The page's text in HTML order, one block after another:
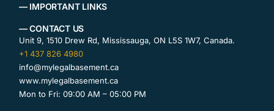
— IMPORTANT LINKS
— CONTACT US
Unit 9, 1510 Drew Rd, Mississauga, ON L5S 1W7, Canada.
+1 437 826 4980
info@mylegalbasement.ca
www.mylegalbasement.ca
Mon to Fri: 09:00 AM – 05:00 PM